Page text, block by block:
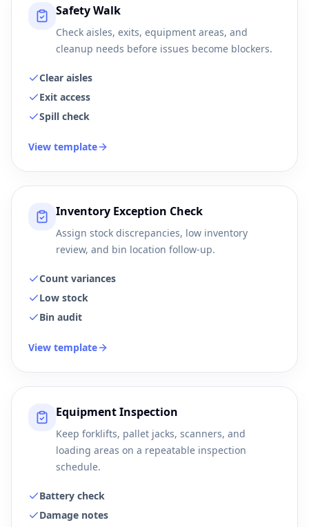
Safety Walk
Check aisles, exits, equipment areas, and
cleanup needs before issues become blockers.
Clear aisles
Exit access
Spill check
View template
Inventory Exception Check
Assign stock discrepancies, low inventory
review, and bin location follow-up.
Count variances
Low stock
Bin audit
View template
Equipment Inspection
Keep forklifts, pallet jacks, scanners, and
loading areas on a repeatable inspection
schedule.
Battery check
Damage notes